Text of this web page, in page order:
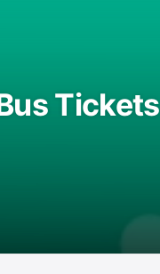
Tickets